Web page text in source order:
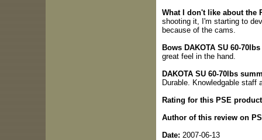
What I don't like about the
shooting it, I'm starting to
because of the cams.
Bows DAKOTA SU 60-
great feel in the hand.
DAKOTA SU 60-70lbs
Durable. Knowledgable
Rating for this PSE
Author of this review on
Date: 2007-06-13